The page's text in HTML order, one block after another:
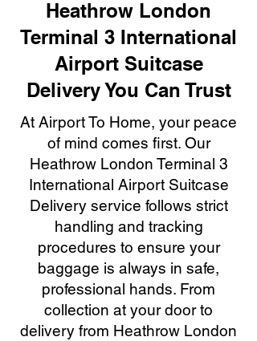
Heathrow London
Terminal 3 International
Airport Suitcase
Delivery You Can Trust
At Airport To Home, your peace
of mind comes first. Our
Heathrow London Terminal 3
International Airport Suitcase
Delivery service follows strict
handling and tracking
procedures to ensure your
baggage is always in safe,
professional hands. From
collection at your door to
delivery from Heathrow London